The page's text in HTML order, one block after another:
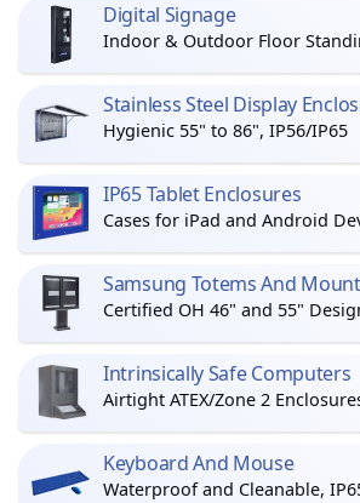
Digital Signage
Indoor & Outdoor Floor
Stainless Steel Display
Hygienic 55" to 86", IP56/IP65
IP65 Tablet Enclosures
Cases for iPad and Android
Samsung Totems And
Certified OH 46" and 55"
Intrinsically Safe Computers
Airtight ATEX/Zone 2
Keyboard And Mouse
Waterproof and Cleanable,